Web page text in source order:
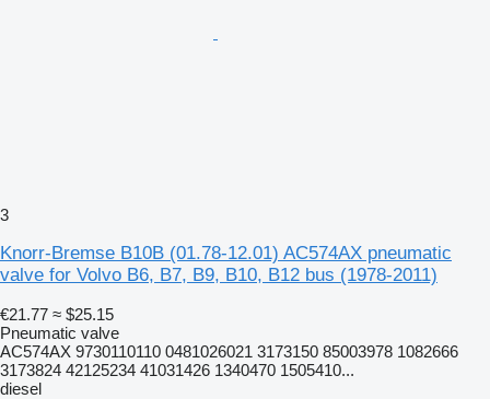
3
Knorr-Bremse B10B (01.78-12.01) AC574AX pneumatic
valve for Volvo B6, B7, B9, B10, B12 bus (1978-2011)
€21.77 ≈ $25.15
Pneumatic valve
AC574AX 9730110110 0481026021 3173150 85003978 1082666
3173824 42125234 41031426 1340470 1505410...
diesel